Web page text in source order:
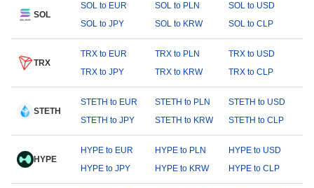
SOL
SOL to EUR SOL to PLN
SOL to USD
SOL to JPY
SOL to KRW SOL to CLP
TRX
TRX to EUR TRX to PLN
TRX to USD
TRX to JPY
TRX to KRW TRX to CLP
STETH
STETH to EUR STETH to PLN
STETH to USD
STETH to JPY
STETH to KRW STETH to CLP
HYPE
HYPE to EUR HYPE to PLN
HYPE to USD
HYPE to JPY
HYPE to KRW HYPE to CLP